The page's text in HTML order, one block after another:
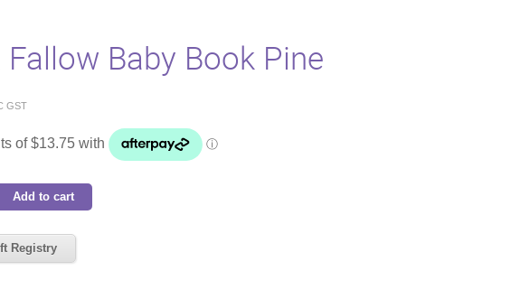
Fallow Baby Book Pine
GST
Add to cart
Registry